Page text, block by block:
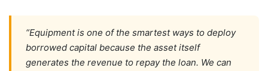
“Equipment is one of the smartest ways to deploy
borrowed capital because the asset itself
generates the revenue to repay the loan. We can